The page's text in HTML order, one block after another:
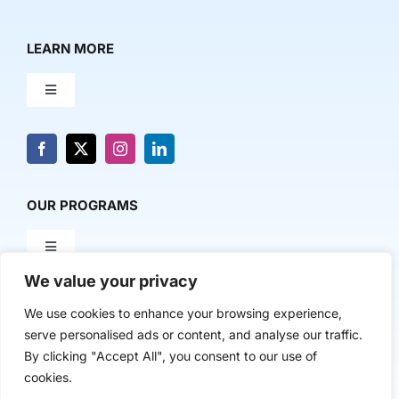
We value your privacy
We use cookies to enhance your browsing experience,
serve personalised ads or content, and analyse our traffic.
By clicking "Accept All", you consent to our use of
cookies.
LEARN MORE
Toggle
About Us
Contact Us
OUR PROGRAMS
Toggle
Milestone Makers
Milestone Circles
POLICY & RESEARCH
Toggle
Navigation